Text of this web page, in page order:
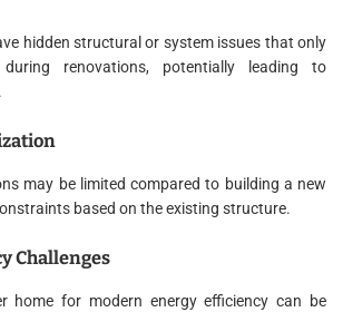
hidden structural or system issues that only
during renovations, potentially leading to
may be limited compared to building a new
based on the existing structure.
Challenges
home for modern energy efficiency can be